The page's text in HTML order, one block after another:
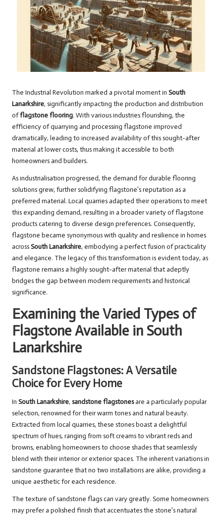
The Industrial Revolution marked a pivotal moment in South
Lanarkshire, significantly impacting the production and distribution
offlagstone flooring. With various industries flourishing, the
efficiency of quarrying and processing flagstone improved
dramatically, leading to increased availability of this sought-after
material at lower costs, thus making it accessible to both
homeowners and builders.
As industrialisation progressed, the demand for durable flooring
solutions grew, further solidifying flagstone’s reputation as a
preferred material. Local quarries adapted their operations to meet
this expanding demand, resulting in a broader variety of flagstone
products catering to diverse design preferences. Consequently,
flagstone became synonymous with quality and resilience in homes
acrossSouth Lanarkshire, embodying a perfect fusion of practicality
and elegance. The legacy of this transformation is evident today, as
flagstone remains a highly sought-after material that adeptly
bridges the gap between modern requirements and historical
significance.
Examining the Varied Types of
Flagstone Available in South
Lanarkshire
Sandstone Flagstones: A Versatile
Choice for Every Home
In South Lanarkshire, sandstone flagstonesare a particularly popular
selection, renowned for their warm tones and natural beauty.
Extracted from local quarries, these stones boast a delightful
spectrum of hues, ranging from soft creams to vibrant reds and
browns, enabling homeowners to choose shades that seamlessly
blend with their interior or exterior spaces. The inherent variations in
sandstone guarantee that no two installations are alike, providing a
unique aesthetic for each residence.
The texture of sandstone flags can vary greatly. Some homeowners
may prefer a polished finish that accentuates the stone’s natural